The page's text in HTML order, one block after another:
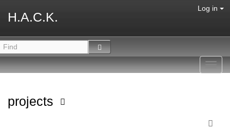
H.A.C.K.
Log in
projects